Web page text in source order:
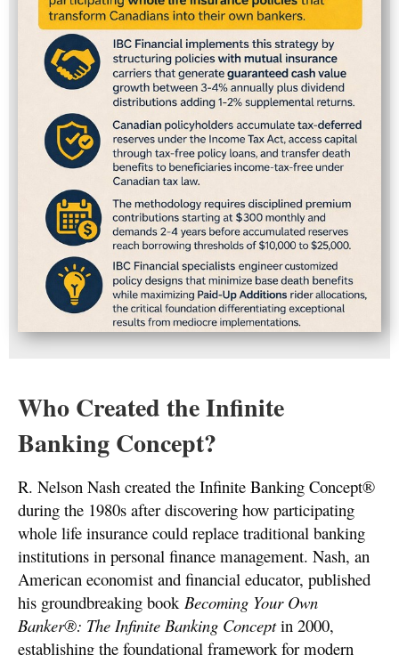
Who Created the Infinite
Banking Concept?
R. Nelson Nash created the Infinite Banking Concept®
during the 1980s after discovering how participating
whole life insurance could replace traditional banking
institutions in personal finance management. Nash, an
American economist and financial educator, published
his groundbreaking book Becoming Your Own
Banker®: The Infinite Banking Conceptin 2000,
establishing the foundational framework for modern